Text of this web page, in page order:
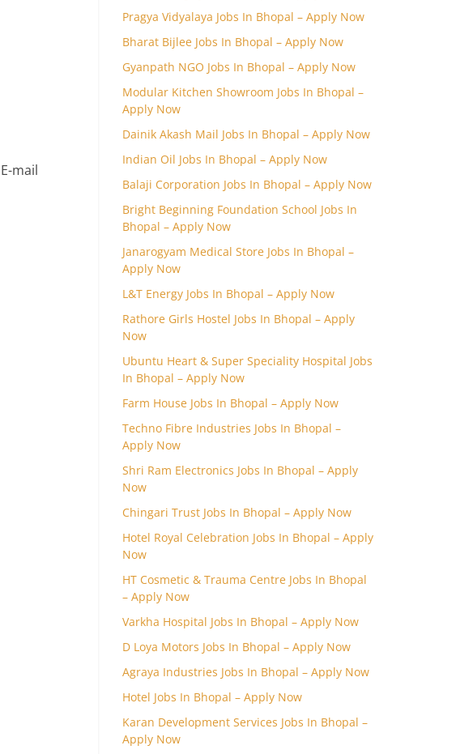
mail
Pragya Vidyalaya Jobs In Bhopal – Apply Now
Bharat Bijlee Jobs In Bhopal – Apply Now
Gyanpath NGO Jobs In Bhopal – Apply Now
Modular Kitchen Showroom Jobs In Bhopal –
Apply Now
Dainik Akash Mail Jobs In Bhopal – Apply Now
Indian Oil Jobs In Bhopal – Apply Now
Balaji Corporation Jobs In Bhopal – Apply Now
Bright Beginning Foundation School Jobs In
Bhopal – Apply Now
Janarogyam Medical Store Jobs In Bhopal –
Apply Now
L&T Energy Jobs In Bhopal – Apply Now
Rathore Girls Hostel Jobs In Bhopal – Apply
Now
Ubuntu Heart & Super Speciality Hospital Jobs
In Bhopal – Apply Now
Farm House Jobs In Bhopal – Apply Now
Techno Fibre Industries Jobs In Bhopal –
Apply Now
Shri Ram Electronics Jobs In Bhopal – Apply
Now
Chingari Trust Jobs In Bhopal – Apply Now
Hotel Royal Celebration Jobs In Bhopal – Apply
Now
HT Cosmetic & Trauma Centre Jobs In Bhopal
– Apply Now
Varkha Hospital Jobs In Bhopal – Apply Now
D Loya Motors Jobs In Bhopal – Apply Now
Agraya Industries Jobs In Bhopal – Apply Now
Hotel Jobs In Bhopal – Apply Now
Karan Development Services Jobs In Bhopal –
Apply Now